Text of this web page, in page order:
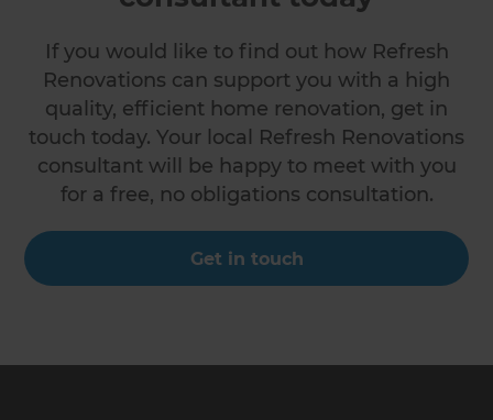
If you would like to find out how Refresh
Renovations can support you with a high
quality, efficient home renovation, get in
touch today. Your local Refresh Renovations
consultant will be happy to meet with you
for a free, no obligations consultation.
Get in touch